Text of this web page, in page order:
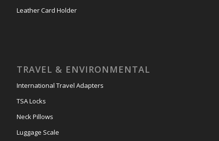
Leather Card Holder
TRAVEL & ENVIRONMENTAL
International Travel Adapters
TSA Locks
Neck Pillows
Luggage Scale